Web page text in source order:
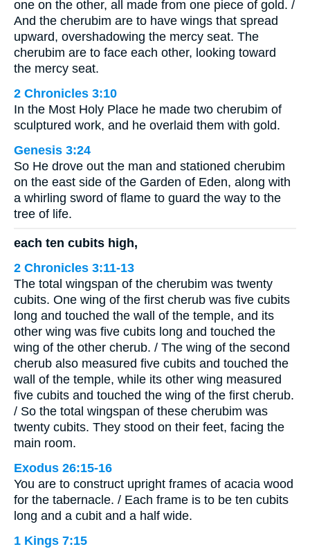
one on the other, all made from one piece of gold. /
And the cherubim are to have wings that spread
upward, overshadowing the mercy seat. The
cherubim are to face each other, looking toward
the mercy seat.
2 Chronicles 3:10
In the Most Holy Place he made two cherubim of
sculptured work, and he overlaid them with gold.
Genesis 3:24
So He drove out the man and stationed cherubim
on the east side of the Garden of Eden, along with
a whirling sword of flame to guard the way to the
tree of life.
each ten cubits high,
2 Chronicles 3:11-13
The total wingspan of the cherubim was twenty
cubits. One wing of the first cherub was five cubits
long and touched the wall of the temple, and its
other wing was five cubits long and touched the
wing of the other cherub. / The wing of the second
cherub also measured five cubits and touched the
wall of the temple, while its other wing measured
five cubits and touched the wing of the first cherub.
/ So the total wingspan of these cherubim was
twenty cubits. They stood on their feet, facing the
main room.
Exodus 26:15-16
You are to construct upright frames of acacia wood
for the tabernacle. / Each frame is to be ten cubits
long and a cubit and a half wide.
1 Kings 7:15